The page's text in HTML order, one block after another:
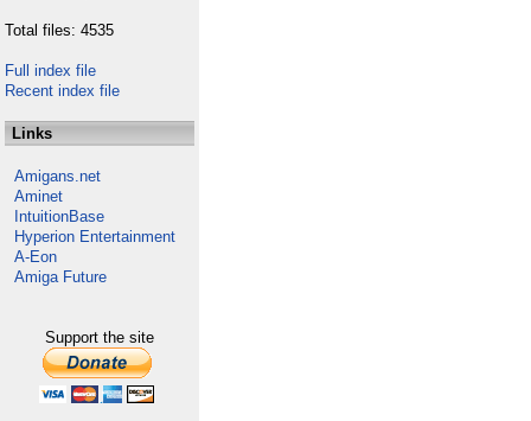
Total files: 4535
Full index file
Recent index file
Links
Amigans.net
Aminet
IntuitionBase
Hyperion Entertainment
A-Eon
Amiga Future
Support the site